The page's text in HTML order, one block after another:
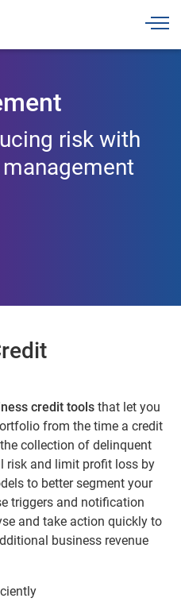
risk with
credit tools that let you
from the time a credit
collection of delinquent
risk and limit profit loss by
to better segment your
triggers and notification
and take action quickly to
business revenue